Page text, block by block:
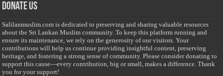
Donate Us
Salilanmuslim.com is dedicated to preserving and sharing valuable resources
about the Sri Lankan Muslim community. To keep this platform running and
ensure its maintenance, we rely on the generosity of our visitors. Your
contributions will help us continue providing insightful content, preserving
heritage, and fostering a strong sense of community. Please consider donating to
support this cause—every contribution, big or small, makes a difference. Thank
you for your support!